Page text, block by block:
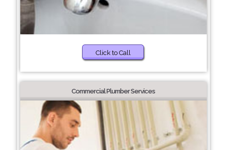
Click to Call
Commercial Plumber Services